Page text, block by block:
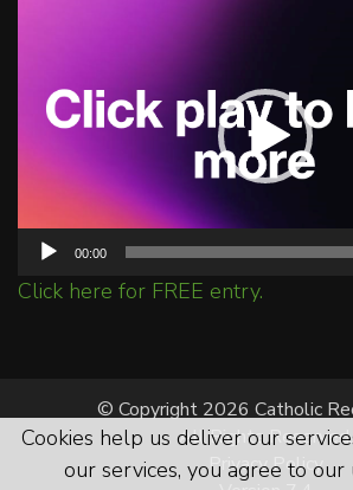
00:00
Click here for FREE entry.
© Copyright 2026 Catholic
All Rights Reserved.
Privacy Policy
Cookies help us deliver our
our services, you agree to our